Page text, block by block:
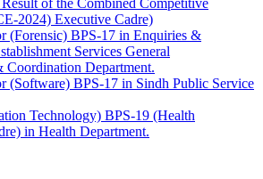
of the Combined Competitive
2024) Executive Cadre)
(Forensic) BPS-17 in Enquiries &
Services General
Department.
(Software) BPS-17 in Sindh Public Service
Technology) BPS-19 (Health
in Health Department.